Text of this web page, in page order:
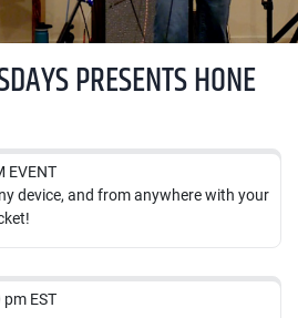
PRESENTS HONE
EVENT
device, and from anywhere with your
EST